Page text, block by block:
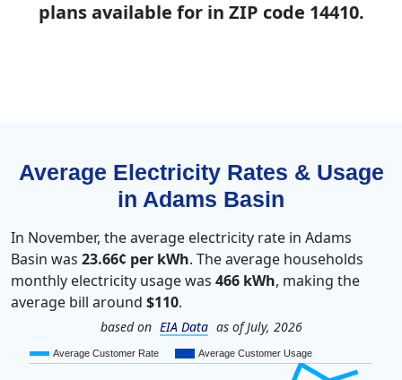
plans available for in ZIP code 14410.
Average Electricity Rates & Usage
in Adams Basin
In November, the average electricity rate in Adams
Basin was 23.66¢ per kWh. The average households
monthly electricity usage was 466 kWh, making the
average bill around $110.
based on EIA Data as of July, 2026
Average Customer Rate Average Customer Usage